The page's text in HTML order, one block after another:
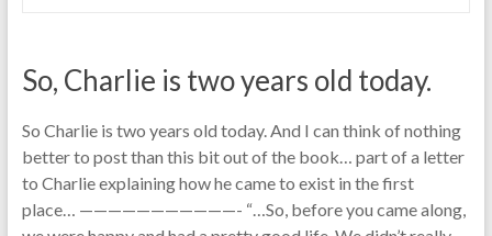
So, Charlie is two years old today.
So Charlie is two years old today. And I can think of nothing
better to post than this bit out of the book… part of a letter
to Charlie explaining how he came to exist in the first
place… ———————————- “…So, before you came along,